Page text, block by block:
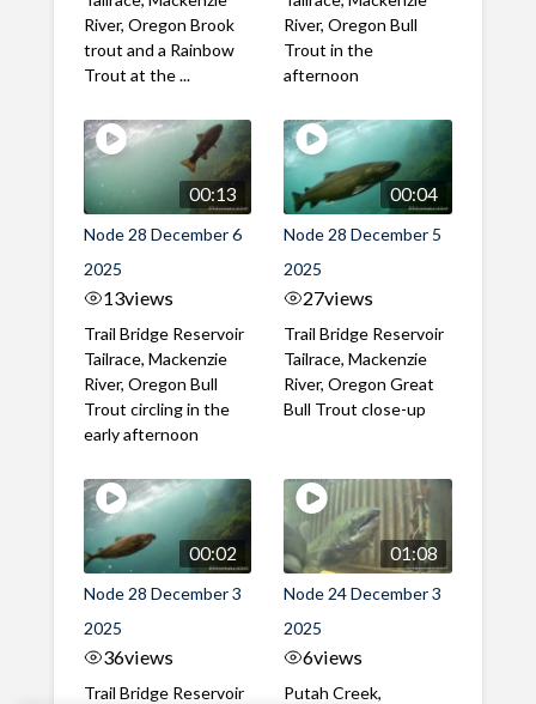
River, Oregon Brook
trout and a Rainbow
Trout at the ...
River, Oregon Bull
Trout in the
afternoon
00:13
Node 28 December 6
2025
13views
Trail Bridge Reservoir
Tailrace, Mackenzie
River, Oregon Bull
Trout circling in the
early afternoon
00:04
Node 28 December 5
2025
27views
Trail Bridge Reservoir
Tailrace, Mackenzie
River, Oregon Great
Bull Trout close-up
00:02
Node 28 December 3
2025
36views
Trail Bridge Reservoir
01:08
Node 24 December 3
2025
6views
Putah Creek,